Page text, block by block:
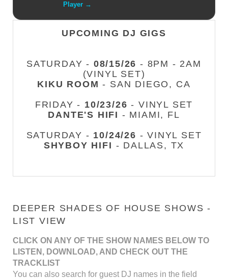
Player →
UPCOMING DJ GIGS
SATURDAY - 08/15/26 - 8PM - 2AM
(VINYL SET)
KIKU ROOM - SAN DIEGO, CA
FRIDAY - 10/23/26 - VINYL SET
DANTE'S HIFI - MIAMI, FL
SATURDAY - 10/24/26 - VINYL SET
SHYBOY HIFI - DALLAS, TX
DEEPER SHADES OF HOUSE SHOWS -
LIST VIEW
CLICK ON ANY OF THE SHOW NAMES BELOW TO
LISTEN, DOWNLOAD, AND CHECK OUT THE
TRACKLIST
You can also search for guest DJ names in the field